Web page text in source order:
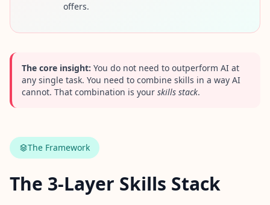
u
t
o
n
S
c
i
n
t
offers.
The core insight: You do not need to outperform AI at
any single task. You need to combine skills in a way AI
cannot. That combination is your skills stack.
The Framework
The 3-Layer Skills Stack